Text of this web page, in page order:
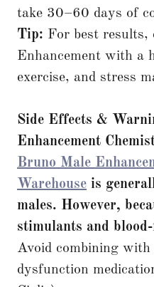
take 30–60 days of
Tip: For best results,
Enhancement with a
exercise, and stress
Side Effects &
Enhancement
Bruno Male
Warehouse is
males. However,
stimulants and
Avoid combining with
dysfunction